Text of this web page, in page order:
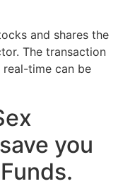
and shares the
The transaction
time can be
you